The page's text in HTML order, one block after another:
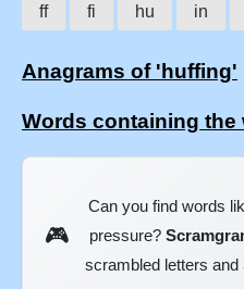
ff fi hu in
Anagrams of 'huffing'
Words containing the
🎮
Can you find words
pressure?
scrambled letters and